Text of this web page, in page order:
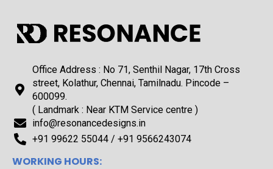
Office Address : No 71, Senthil Nagar, 17th Cross
street, Kolathur, Chennai, Tamilnadu. Pincode –
600099.
( Landmark : Near KTM Service centre )
info@resonancedesigns.in
+91 99622 55044 / +91 9566243074
WORKING HOURS: